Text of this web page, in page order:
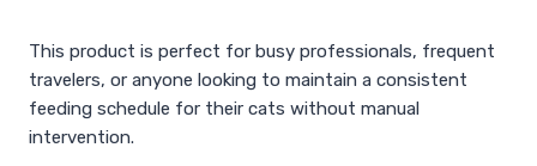
This product is perfect for busy professionals, frequent
travelers, or anyone looking to maintain a consistent
feeding schedule for their cats without manual
intervention.